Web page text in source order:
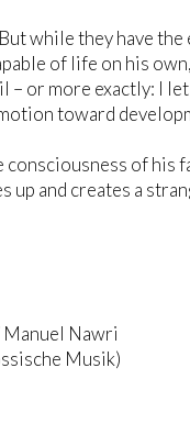
while they have
of life on his
or more exactly: I
toward
consciousness of his
up and creates a
Nawri
Musik)